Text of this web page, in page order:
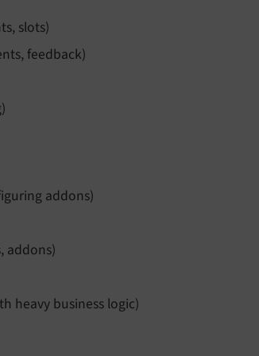
slots)
feedback)
addons)
addons)
heavy business logic)